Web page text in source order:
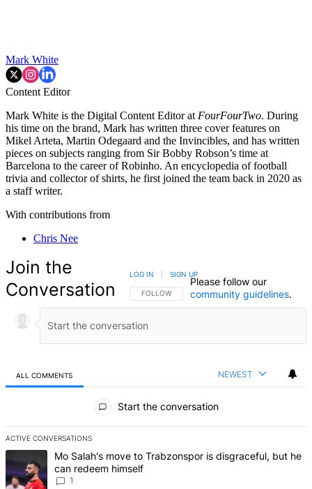
Mark White
Content Editor
Mark White is the Digital Content Editor at FourFourTwo. During
his time on the brand, Mark has written three cover features on
Mikel Arteta, Martin Odegaard and the Invincibles, and has written
pieces on subjects ranging from Sir Bobby Robson’s time at
Barcelona to the career of Robinho. An encyclopedia of football
trivia and collector of shirts, he first joined the team back in 2020 as
a staff writer.
With contributions from
Chris Nee
Join the
Conversation
FOLLOW THIS CONVERSATION TO BE NOTIFIED
FOLLOW
LOG IN SIGN UP
Please follow our
community guidelines.
ALL COMMENTS NEWEST
Start the conversation
ACTIVE CONVERSATIONS
The following is a list of the most commented articles in the last 7
A trending article titled "Mo Salah's move to Trabzonspor is
Mo Salah's move to Trabzonspor is disgraceful, but he
can redeem himself
1